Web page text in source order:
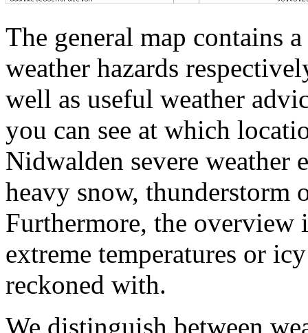
The general map contains
weather hazards
well as useful weather
you can see at which
Nidwalden severe weather
heavy snow, thunderstorm
Furthermore, the overview
extreme temperatures or
reckoned with.
We distinguish between